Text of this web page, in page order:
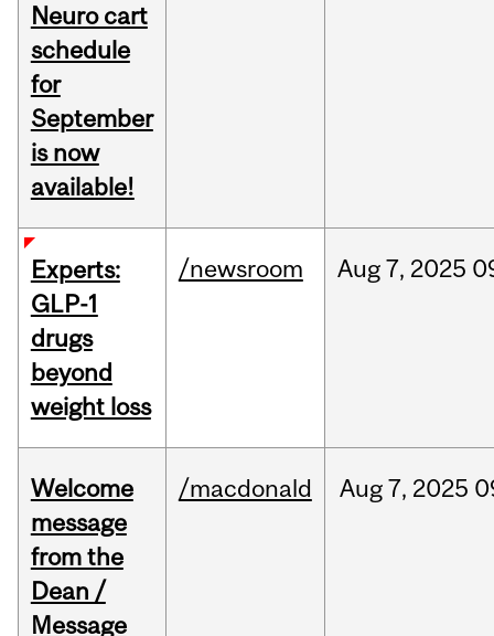
Neuro cart
schedule
for
September
is now
available!
Experts:
GLP-1
drugs
beyond
weight loss
/newsroom Aug7, 2025
Welcome
message
from the
Dean /
Message
/macdonald Aug7, 2025